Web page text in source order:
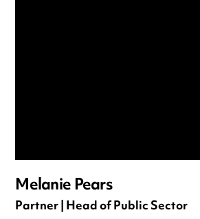
Melanie Pears
Partner | Head of Public Sector